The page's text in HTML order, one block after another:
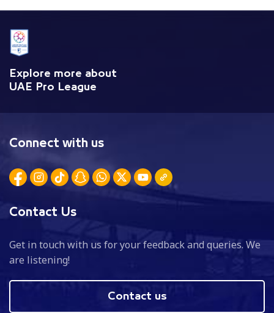
Explore more about
UAE Pro League
Connect with us
Contact Us
Get in touch with us for your feedback and queries. We
are listening!
Contact us